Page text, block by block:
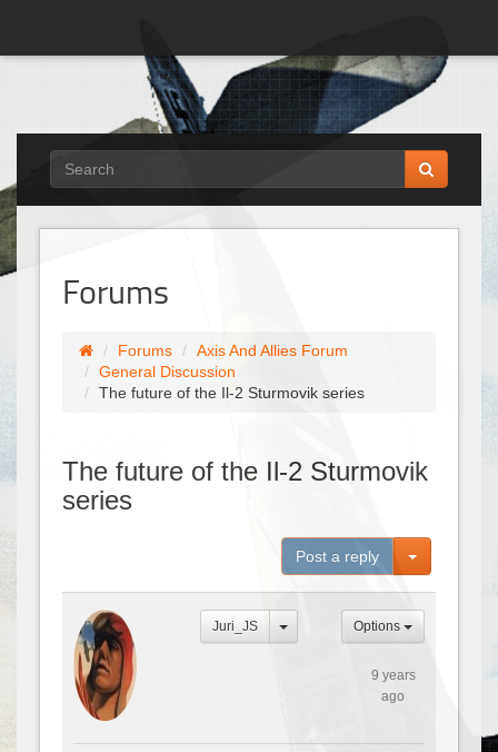
Forums
Forums
Axis And Allies Forum
General Discussion
The future of the Il-2 Sturmovik series
The future of the Il-2 Sturmovik
series
Post a reply Toggle
Juri_JS Options
9 years
ago